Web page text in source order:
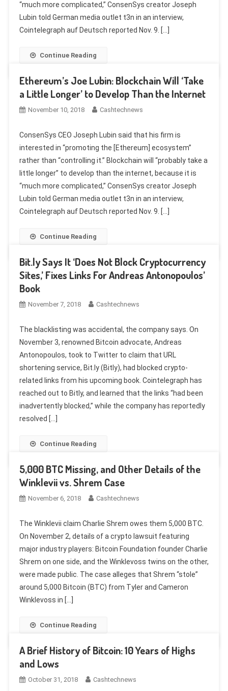
“much more complicated,” ConsenSys creator Joseph
Lubin told German media outlet t3n in an interview,
Cointelegraph auf Deutsch reported Nov. 9. […]
Continue Reading
Ethereum’s Joe Lubin: Blockchain Will ‘Take
a Little Longer’ to Develop Than the Internet
November 10, 2018 Cashtechnews
ConsenSys CEO Joseph Lubin said that his firm is
interested in “promoting the [Ethereum] ecosystem”
rather than “controlling it.” Blockchain will “probably take a
little longer” to develop than the internet, because it is
“much more complicated,” ConsenSys creator Joseph
Lubin told German media outlet t3n in an interview,
Cointelegraph auf Deutsch reported Nov. 9. […]
Continue Reading
Bit.ly Says It ‘Does Not Block Cryptocurrency
Sites,’ Fixes Links For Andreas Antonopoulos’
Book
November 7, 2018 Cashtechnews
The blacklisting was accidental, the company says. On
November 3, renowned Bitcoin advocate, Andreas
Antonopoulos, took to Twitter to claim that URL
shortening service, Bit.ly (Bitly), had blocked crypto-
related links from his upcoming book. Cointelegraph has
reached out to Bitly, and learned that the links “had been
inadvertently blocked,” while the company has reportedly
resolved […]
Continue Reading
5,000 BTC Missing, and Other Details of the
Winklevii vs. Shrem Case
November 6, 2018 Cashtechnews
The Winklevii claim Charlie Shrem owes them 5,000 BTC.
On November 2, details of a crypto lawsuit featuring
major industry players: Bitcoin Foundation founder Charlie
Shrem on one side, and the Winklevoss twins on the other,
were made public. The case alleges that Shrem “stole”
around 5,000 Bitcoin (BTC) from Tyler and Cameron
Winklevoss in […]
Continue Reading
A Brief History of Bitcoin: 10 Years of Highs
and Lows
October 31, 2018 Cashtechnews